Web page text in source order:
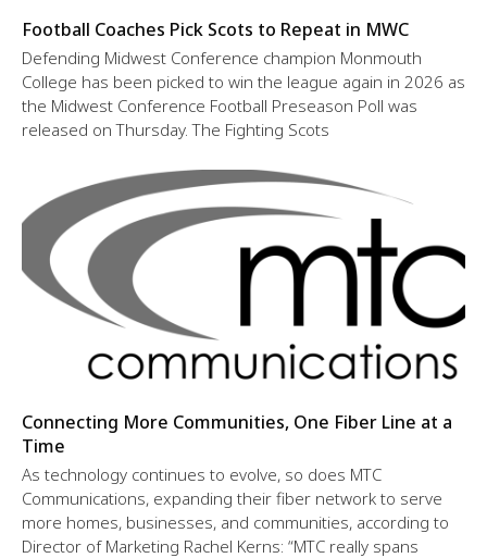
Football Coaches Pick Scots to Repeat in MWC
Defending Midwest Conference champion Monmouth
College has been picked to win the league again in 2026 as
the Midwest Conference Football Preseason Poll was
released on Thursday. The Fighting Scots
Connecting More Communities, One Fiber Line at a
Time
As technology continues to evolve, so does MTC
Communications, expanding their fiber network to serve
more homes, businesses, and communities, according to
Director of Marketing Rachel Kerns: “MTC really spans